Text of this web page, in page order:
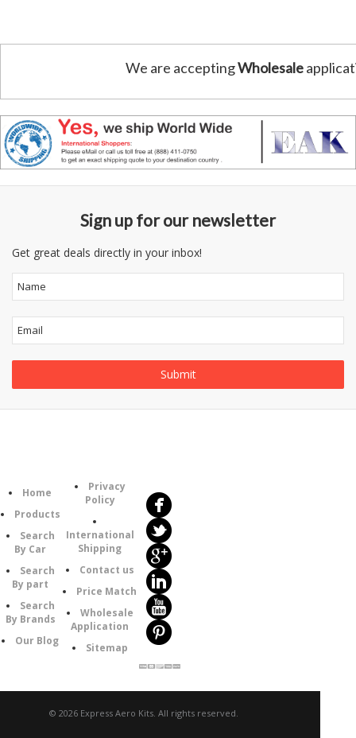
We are acceptingWholesale
Sign up for our newsletter
Get great deals directly in your inbox!
Home
Products
Search
By Car
Search
By part
Search
By Brands
Our Blog
Privacy
Policy
International
Shipping
Contact us
Price Match
Wholesale
Application
Sitemap
© 2026 Express Aero Kits. All rights reserved.